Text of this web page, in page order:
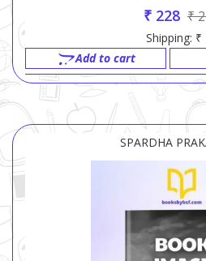
₹ 228 ₹
Shipping: ₹
Add to cart
SPARDHA